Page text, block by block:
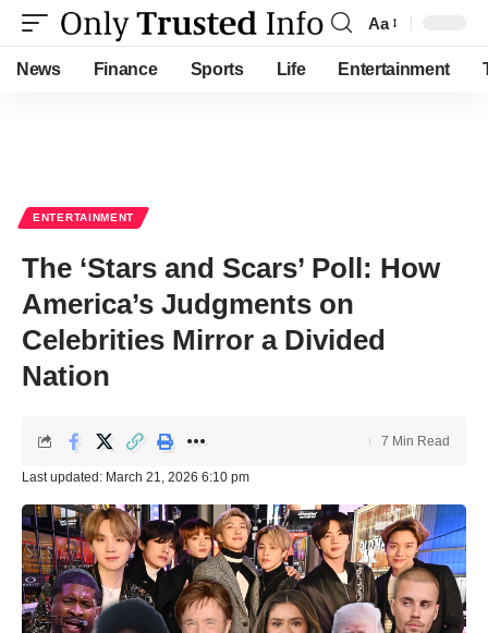
Font
Resizer
Aa
News Finance Sports Life Entertainment
ENTERTAINMENT
The ‘Stars and Scars’ Poll: How
America’s Judgments on
Celebrities Mirror a Divided
Nation
Last updated: March 21, 2026 6:10 pm
7 Min Read